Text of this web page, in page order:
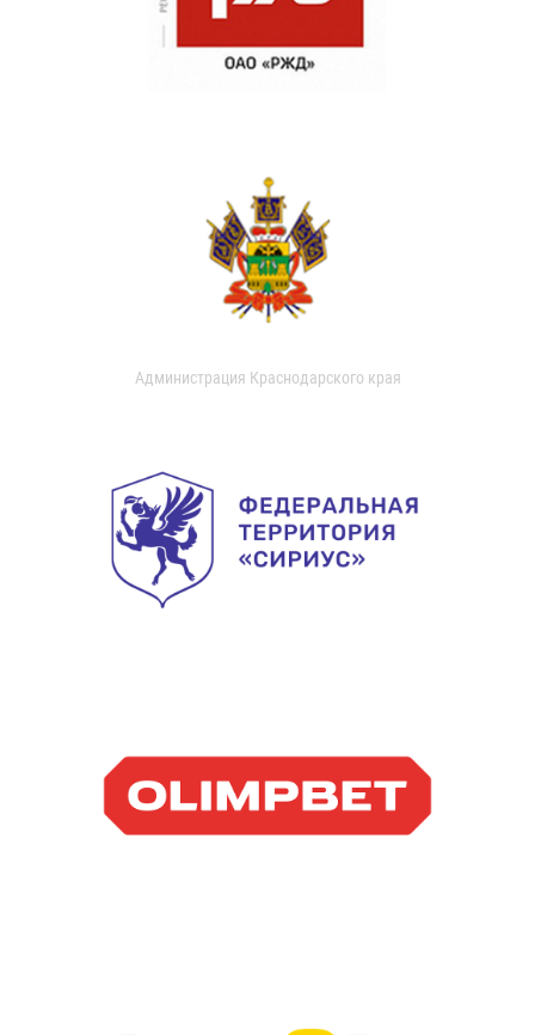
Администрация Краснодарского края